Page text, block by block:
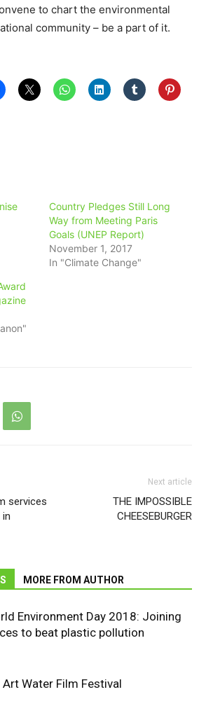
to chart the environmental
community – be a part of it.
Country Pledges Still Long
Way from Meeting Paris
Goals (UNEP Report)
November 1, 2017
In "Climate Change"
services
Next article
THE IMPOSSIBLE
CHEESEBURGER
MORE FROM AUTHOR
Environment Day 2018: Joining
to beat plastic pollution
Art Water Film Festival